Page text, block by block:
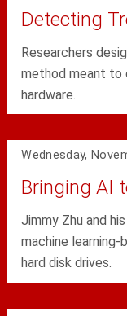
Detecting
Researchers
method meant to
hardware.
Wednesday,
Bringing AI
Jimmy Zhu and
machine
hard disk drives.